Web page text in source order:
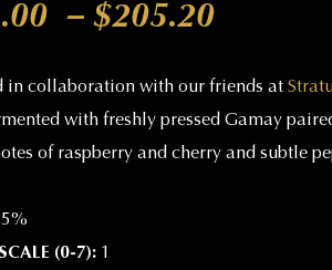
– $205.20
in collaboration with our friends at
with freshly pressed Gamay
of raspberry and cherry and subtle
(0-7):1